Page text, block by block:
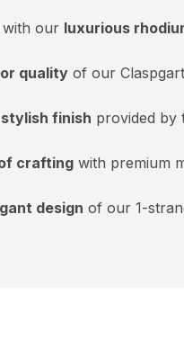
with our luxurious
quality of our
finish provided by
crafting with premium
design of our 1-